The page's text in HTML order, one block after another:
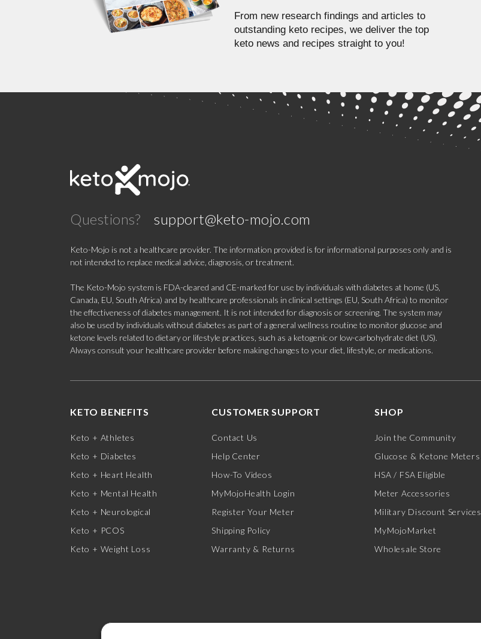
From new research findings and articles to
outstanding keto recipes, we deliver the top
keto news and recipes straight to you!
Questions? support@keto-mojo.com
Keto-Mojo is not a healthcare provider. The information provided is for informational purposes only and is
not intended to replace medical advice, diagnosis, or treatment.
The Keto-Mojo system is FDA-cleared and CE-marked for use by individuals with diabetes at home (US,
Canada, EU, South Africa) and by healthcare professionals in clinical settings (EU, South Africa) to monitor
the effectiveness of diabetes management. It is not intended for diagnosis or screening. The system may
also be used by individuals without diabetes as part of a general wellness routine to monitor glucose and
ketone levels related to dietary or lifestyle practices, such as a ketogenic or low-carbohydrate diet (US).
Always consult your healthcare provider before making changes to your diet, lifestyle, or medications.
KETO BENEFITS
Keto + Athletes
Keto + Diabetes
Keto + Heart Health
Keto + Mental Health
Keto + Neurological
Keto + PCOS
Keto + Weight Loss
CUSTOMER SUPPORT
Contact Us
Help Center
How-To Videos
MyMojoHealth Login
Register Your Meter
Shipping Policy
Warranty & Returns
SHOP
Join the Community
Glucose & Ketone Meters
HSA / FSA Eligible
Meter Accessories
Military Discount Services
MyMojoMarket
Wholesale Store